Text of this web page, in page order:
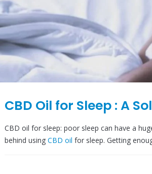
CBD Oil for Sleep : A
CBD oil for sleep: poor sleep can have a
behind using CBD oil for sleep. Getting